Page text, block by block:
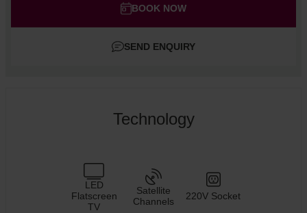
Children
BOOK NOW
SEND ENQUIRY
Technology
LED
Flatscreen
TV
Satellite
Channels
220V Socket